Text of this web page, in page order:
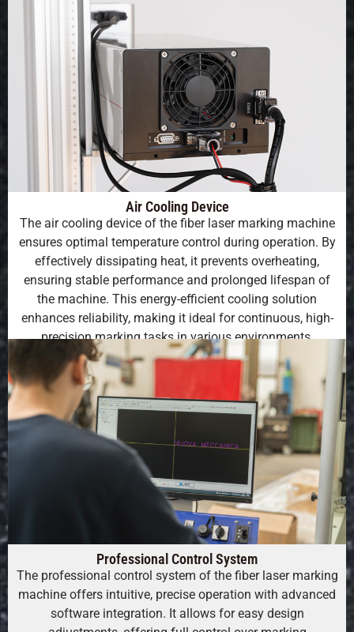
Air Cooling Device
The air cooling device of the fiber laser marking machine
ensures optimal temperature control during operation. By
effectively dissipating heat, it prevents overheating,
ensuring stable performance and prolonged lifespan of
the machine. This energy-efficient cooling solution
enhances reliability, making it ideal for continuous, high-
precision marking tasks in various environments.
Professional Control System
The professional control system of the fiber laser marking
machine offers intuitive, precise operation with advanced
software integration. It allows for easy design